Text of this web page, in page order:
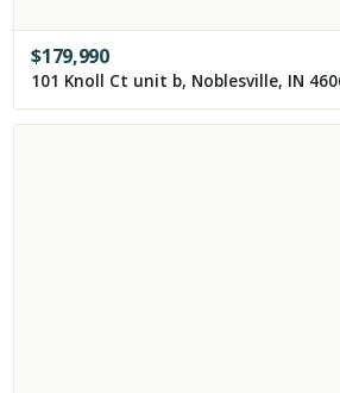
$179,990
101 Knoll Ct unit b, Noblesville, IN